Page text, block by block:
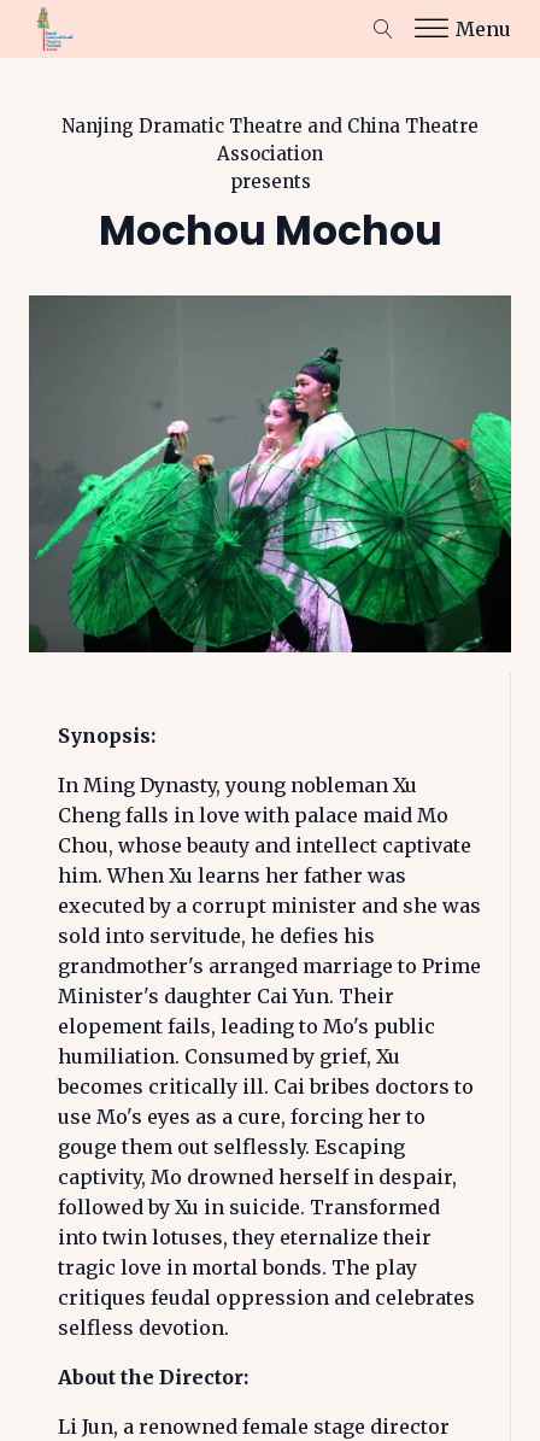
Menu
Nanjing Dramatic Theatre and China Theatre
Association
presents
Mochou Mochou
Synopsis:
In Ming Dynasty, young nobleman Xu
Cheng falls in love with palace maid Mo
Chou, whose beauty and intellect captivate
him. When Xu learns her father was
executed by a corrupt minister and she was
sold into servitude, he defies his
grandmother's arranged marriage to Prime
Minister's daughter Cai Yun. Their
elopement fails, leading to Mo's public
humiliation. Consumed by grief, Xu
becomes critically ill. Cai bribes doctors to
use Mo's eyes as a cure, forcing her to
gouge them out selflessly. Escaping
captivity, Mo drowned herself in despair,
followed by Xu in suicide. Transformed
into twin lotuses, they eternalize their
tragic love in mortal bonds. The play
critiques feudal oppression and celebrates
selfless devotion.
About the Director:
Li Jun, a renowned female stage director